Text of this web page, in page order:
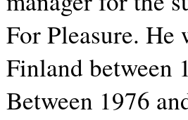
For Pleasure.
Finland between
Between 1976